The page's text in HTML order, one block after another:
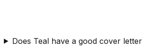
Does Teal have a good cover